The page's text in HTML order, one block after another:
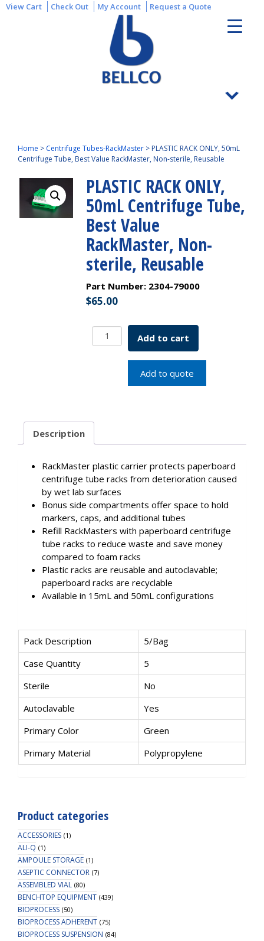
View Cart Check Out My Account Request a Quote
Home > Centrifuge Tubes-RackMaster > PLASTIC RACK ONLY, 50mL
Centrifuge Tube, Best Value RackMaster, Non-sterile, Reusable
PLASTIC RACK ONLY,
50mL Centrifuge Tube,
Best Value
RackMaster, Non-
sterile, Reusable
Part Number: 2304-79000
$65.00
PLASTIC
RACK
Centrifuge
Value
sterile,
Reusable
quantity
Add to cart
Add to quote
Description
RackMaster plastic carrier protects paperboard
centrifuge tube racks from deterioration caused
by wet lab surfaces
Bonus side compartments offer space to hold
markers, caps, and additional tubes
Refill RackMasters with paperboard centrifuge
tube racks to reduce waste and save money
compared to foam racks
Plastic racks are reusable and autoclavable;
paperboard racks are recyclable
Available in 15mL and 50mL configurations
Pack Description
5/Bag
Case Quantity
5
Sterile
No
Autoclavable
Yes
Primary Color
Green
Primary Material
Polypropylene
Product categories
ACCESSORIES (1)
ALI-Q (1)
AMPOULE STORAGE (1)
ASEPTIC CONNECTOR (7)
ASSEMBLED VIAL (80)
BENCHTOP EQUIPMENT (439)
BIOPROCESS (50)
BIOPROCESS ADHERENT (75)
BIOPROCESS SUSPENSION (84)